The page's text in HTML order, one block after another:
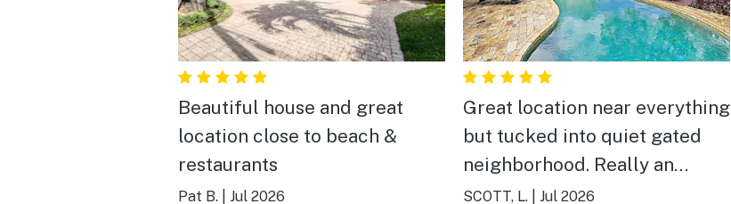
Beautiful house and great
location close to beach &
restaurants
Pat B. Jul 2026
Great location near everything
but tucked into quiet gated
neighborhood. Really an
enjoyable and well-appointed
SCOTT, L. Jul 2026